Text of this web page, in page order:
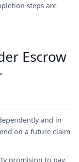
steps are
Escrow
and in
on a future claim
promising to pay